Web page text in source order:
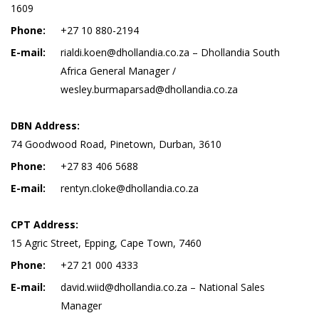
1609
Phone:
+27 10 880-2194
E-mail:
rialdi.koen@dhollandia.co.za – Dhollandia South
Africa General Manager /
wesley.burmaparsad@dhollandia.co.za
DBN Address:
74 Goodwood Road, Pinetown, Durban, 3610
Phone:
+27 83 406 5688
E-mail:
rentyn.cloke@dhollandia.co.za
CPT Address:
15 Agric Street, Epping, Cape Town, 7460
Phone:
+27 21 000 4333
E-mail:
david.wiid@dhollandia.co.za – National Sales
Manager